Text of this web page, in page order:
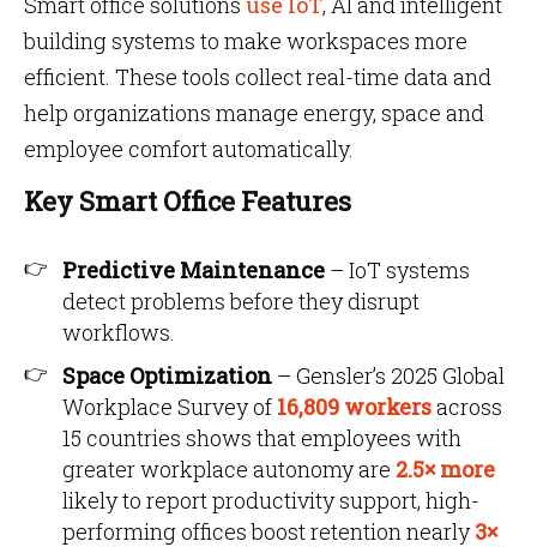
building systems to make workspaces more
efficient. These tools collect real-time data and
help organizations manage energy, space and
employee comfort automatically.
Key Smart Office Features
Predictive Maintenance – IoT systems
detect problems before they disrupt
workflows.
Space Optimization – Gensler’s 2025 Global
Workplace Survey of 16,809 workersacross
15 countries shows that employees with
greater workplace autonomy are 2.5× more
likely to report productivity support, high-
performing offices boost retention nearly3×